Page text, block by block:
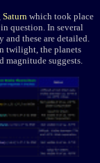
Saturn which took place
question. In several
these are detailed.
twilight, the planets
magnitude suggests.